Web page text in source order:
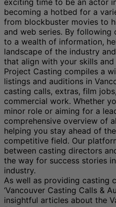
exciting time to be an actor
becoming a hotbed for a
from blockbuster movies to
and web series. By following
to a wealth of information,
landscape of the industry
that align with your skills and
Project Casting compiles a
listings and auditions in
casting calls, extras, film
commercial work. Whether
minor role or aiming for a
comprehensive overview of
helping you stay ahead of
competitive field. Our
between casting directors
the way for success stories
industry.
As well as providing casting
‘Vancouver Casting Calls &
insightful articles about the